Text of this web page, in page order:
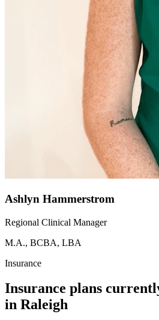
Ashlyn Hammerstrom
Regional Clinical Manager
M.A., BCBA, LBA
Insurance
Insurance plans
in Raleigh